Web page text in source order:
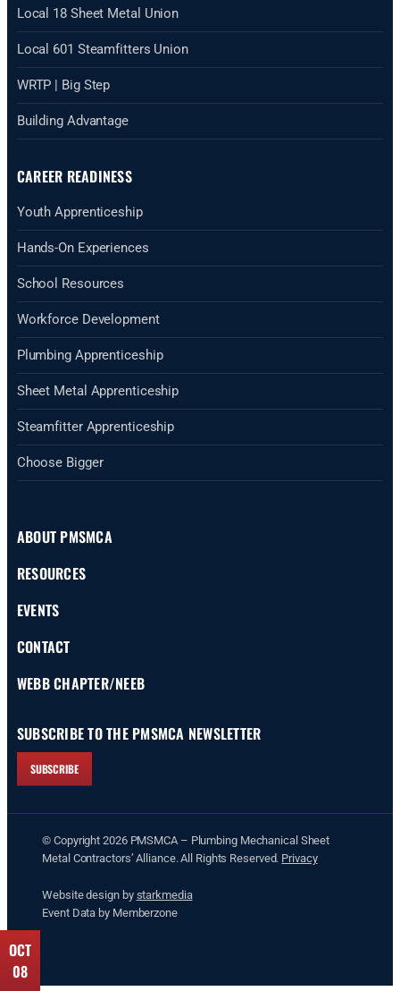
SEP
24
OCT
08
Local 18 Sheet Metal Union
Local 601 Steamfitters Union
WRTP | Big Step
Building Advantage
CAREER READINESS
Youth Apprenticeship
Hands-On Experiences
School Resources
Workforce Development
Plumbing Apprenticeship
Sheet Metal Apprenticeship
Steamfitter Apprenticeship
Choose Bigger
ABOUT PMSMCA
RESOURCES
EVENTS
CONTACT
WEBB CHAPTER/NEEB
SUBSCRIBE TO THE PMSMCA NEWSLETTER
SUBSCRIBE
© Copyright 2026 PMSMCA – Plumbing Mechanical Sheet
Metal Contractors’ Alliance. All Rights Reserved. Privacy
Website design by starkmedia
Event Data by Memberzone